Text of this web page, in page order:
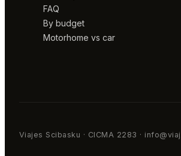
FAQ
By budget
Motorhome vs car
Viajes Scibasku · CICMA 2283 ·